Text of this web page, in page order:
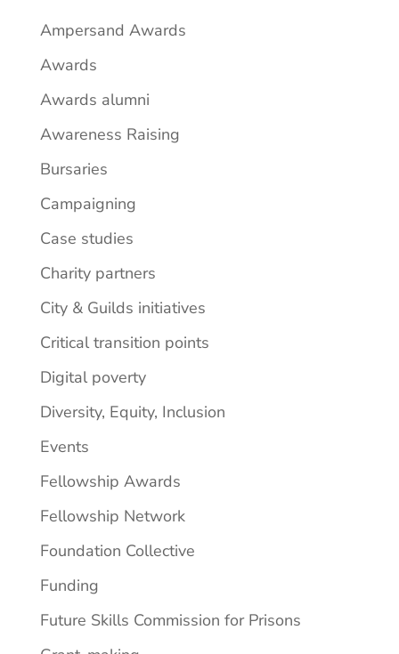
Ampersand Awards
Awards
Awards alumni
Awareness Raising
Bursaries
Campaigning
Case studies
Charity partners
City & Guilds initiatives
Critical transition points
Digital poverty
Diversity, Equity, Inclusion
Events
Fellowship Awards
Fellowship Network
Foundation Collective
Funding
Future Skills Commission for Prisons